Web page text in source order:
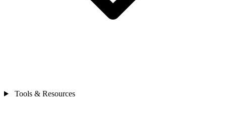
Tools & Resources